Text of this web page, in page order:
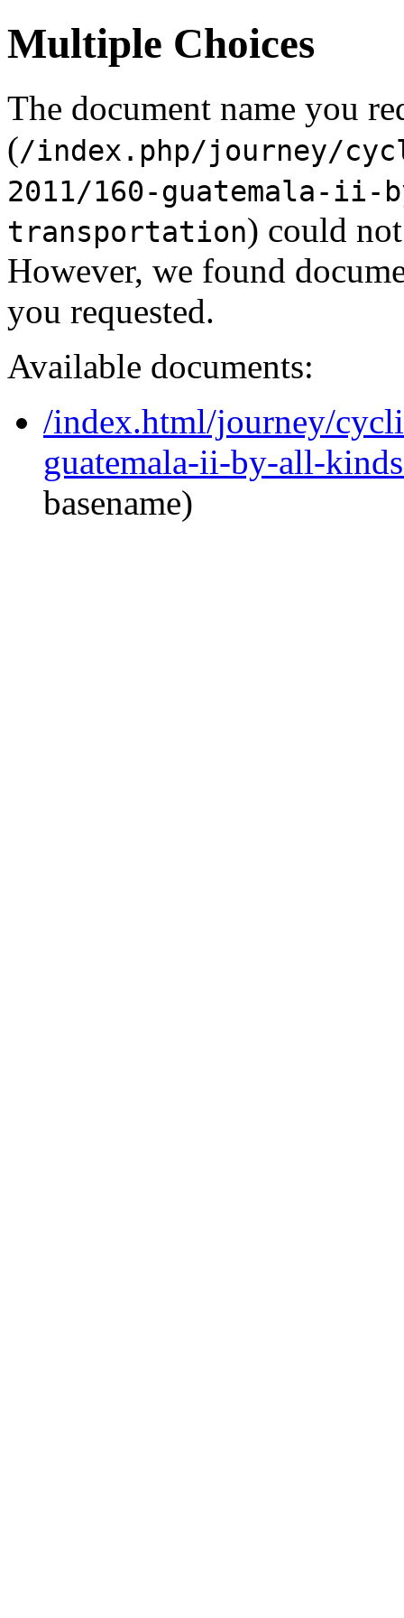
Multiple Choices
The document name you
(/index.php/journey/
2011/160-guatemala-
transportation) could
However, we found
you requested.
Available documents:
/index.html/journey/
guatemala-ii-by-all-
basename)